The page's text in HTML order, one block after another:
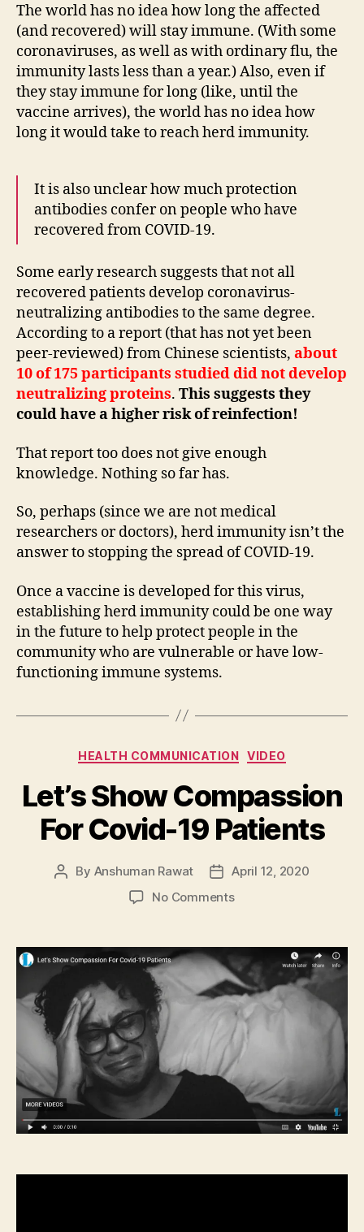
The world has no idea how long the affected
(and recovered) will stay immune. (With some
coronaviruses, as well as with ordinary flu, the
immunity lasts less than a year.) Also, even if
they stay immune for long (like, until the
vaccine arrives), the world has no idea how
long it would take to reach herd immunity.
It is also unclear how much protection
antibodies confer on people who have
recovered from COVID-19.
Some early research suggests that not all
recovered patients develop coronavirus-
neutralizing antibodies to the same degree.
According to a report (that has not yet been
peer-reviewed) from Chinese scientists, about
10 of 175 participants studied did not develop
neutralizing proteins. This suggests they
could have a higher risk of reinfection!
That report too does not give enough
knowledge. Nothing so far has.
So, perhaps (since we are not medical
researchers or doctors), herd immunity isn’t the
answer to stopping the spread of COVID-19.
Once a vaccine is developed for this virus,
establishing herd immunity could be one way
in the future to help protect people in the
community who are vulnerable or have low-
functioning immune systems.
Categories
HEALTH COMMUNICATION VIDEO
Let’s Show Compassion
For Covid-19 Patients
Post
By Anshuman Rawat
Post
date
April 12, 2020
No Commentson
Compassion
For
Covid-
19
Patients